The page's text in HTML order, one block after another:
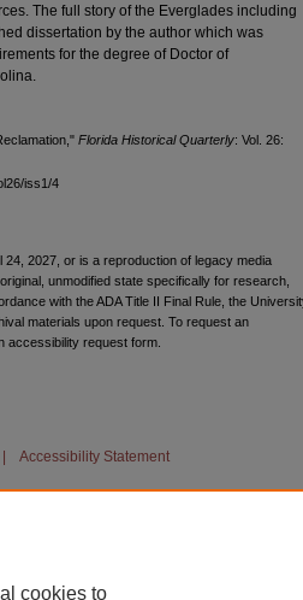
The full story of the Everglades including
dissertation by the author which was
for the degree of Doctor of
Florida Historical Quarterly: Vol. 26:
iss1/4
2027, or is a reproduction of legacy media
unmodified state specifically for research,
with the ADA Title II Final Rule, the
materials upon request. To request an
accessibility request form.
| Accessibility Statement
cookies to